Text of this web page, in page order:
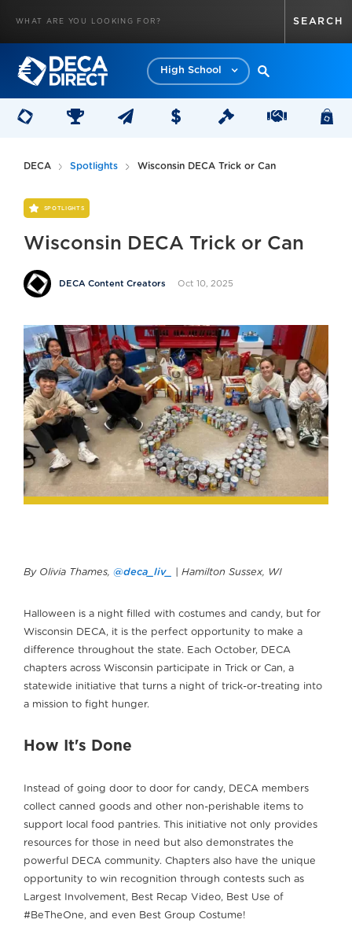
High School
DECA Spotlights Wisconsin DECA Trick or Can
SPOTLIGHTS
Wisconsin DECA Trick or Can
DECA Content Creators Oct 10, 2025
By Olivia Thames, @deca_liv_ | Hamilton Sussex, WI
Halloween is a night filled with costumes and candy, but for
Wisconsin DECA, it is the perfect opportunity to make a
difference throughout the state. Each October, DECA
chapters across Wisconsin participate in Trick or Can, a
statewide initiative that turns a night of trick-or-treating into
a mission to fight hunger.
How It's Done
Instead of going door to door for candy, DECA members
collect canned goods and other non-perishable items to
support local food pantries. This initiative not only provides
resources for those in need but also demonstrates the
powerful DECA community. Chapters also have the unique
opportunity to win recognition through contests such as
Largest Involvement, Best Recap Video, Best Use of
#BeTheOne, and even Best Group Costume!